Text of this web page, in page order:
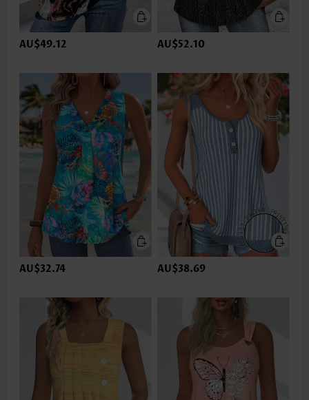
AU$49.12 AU$52.10
AU$32.74 AU$38.69